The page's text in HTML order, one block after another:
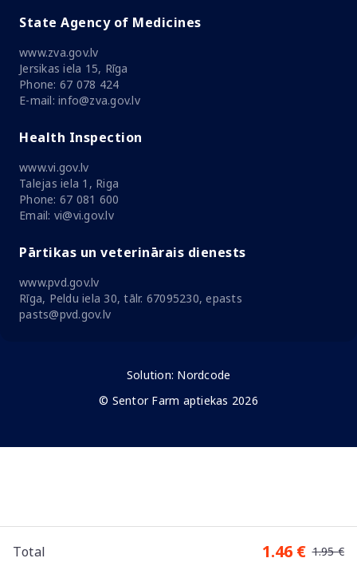
Total 1.46 € 1.95 €
State Agency of Medicines
www.zva.gov.lv
Jersikas iela 15, Rīga
Phone: 67 078 424
E-mail: info@zva.gov.lv
Health Inspection
www.vi.gov.lv
Talejas iela 1, Riga
Phone: 67 081 600
Email: vi@vi.gov.lv
Pārtikas un veterinārais dienests
www.pvd.gov.lv
Rīga, Peldu iela 30, tālr. 67095230, epasts
pasts@pvd.gov.lv
Solution: Nordcode
© Sentor Farm aptiekas 2026